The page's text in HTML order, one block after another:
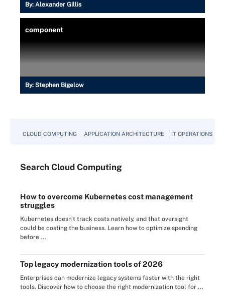
By: Alexander Gillis
component
By: Stephen Bigelow
CLOUD COMPUTING APPLICATION ARCHITECTURE IT OPERATIONS
Search Cloud Computing
How to overcome Kubernetes cost management
struggles
Kubernetes doesn't track costs natively, and that oversight
could be costing the business. Learn how to optimize spending
before ...
Top legacy modernization tools of 2026
Enterprises can modernize legacy systems faster with the right
tools. Discover how to choose the right modernization tool for ...